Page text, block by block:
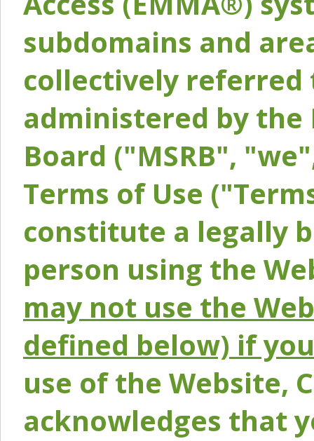
subdomains and
collectively referred
administered by the
Board ("MSRB",
Terms of Use
constitute a legally
person using the
may not use the
defined below) if
use of the Website,
acknowledges that